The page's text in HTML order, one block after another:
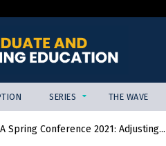
SERIES THE WAVE
Spring Conference 2021: Adjusting...